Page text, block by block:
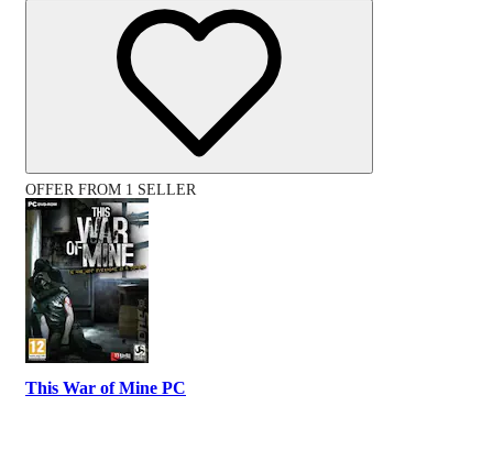
OFFER FROM 1 SELLER
This War of Mine PC